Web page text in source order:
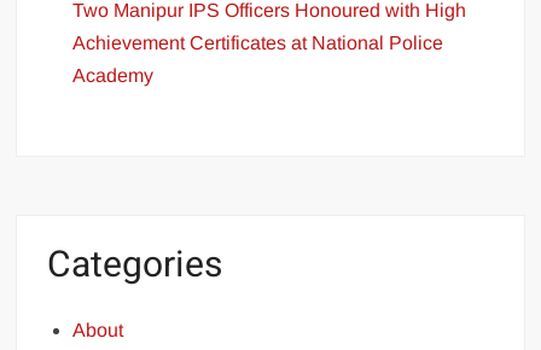
Two Manipur IPS Officers Honoured with High
Achievement Certificates at National Police
Academy
Categories
About